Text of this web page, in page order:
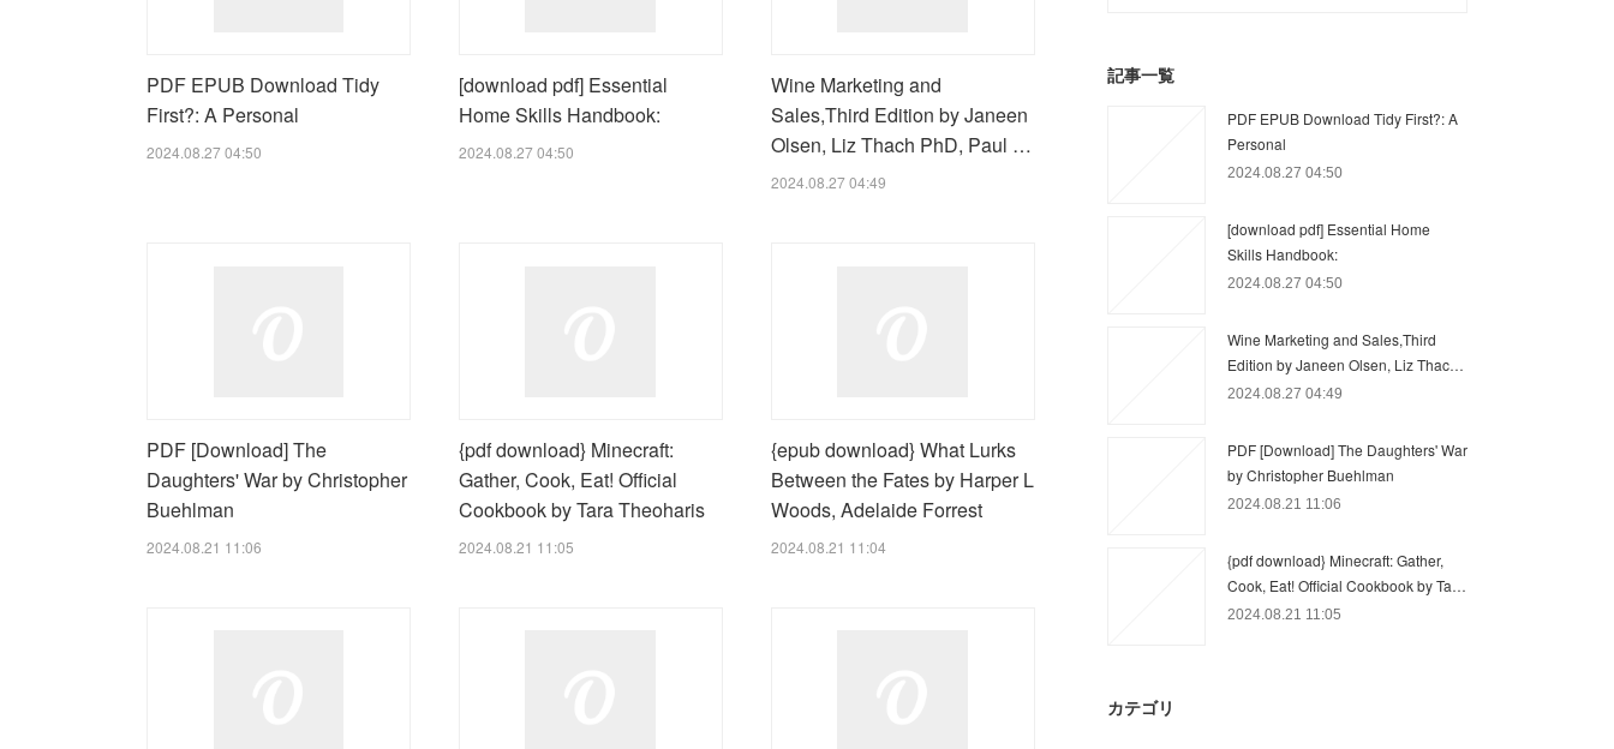
PDF EPUB Download Tidy
First?: A Personal
2024.08.27 04:50
[download pdf] Essential
Home Skills Handbook:
2024.08.27 04:50
Wine Marketing and
Sales,Third Edition by Janeen
Olsen, Liz Thach PhD, Paul …
2024.08.27 04:49
PDF [Download] The
Daughters' War by Christopher
Buehlman
2024.08.21 11:06
{pdf download} Minecraft:
Gather, Cook, Eat! Official
Cookbook by Tara Theoharis
2024.08.21 11:05
{epub download} What Lurks
Between the Fates by Harper L
Woods, Adelaide Forrest
2024.08.21 11:04
記事一覧
PDF EPUB Download Tidy First?: A
Personal
2024.08.27 04:50
[download pdf] Essential Home
Skills Handbook:
2024.08.27 04:50
Wine Marketing and Sales,Third
Edition by Janeen Olsen, Liz Thac…
2024.08.27 04:49
PDF [Download] The Daughters' War
by Christopher Buehlman
2024.08.21 11:06
{pdf download} Minecraft: Gather,
Cook, Eat! Official Cookbook by Ta…
2024.08.21 11:05
カテゴリ